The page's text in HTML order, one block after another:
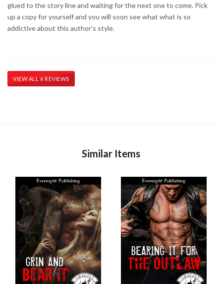
glued to the story line and waiting for the next one to come. Pick
up a copy for yourself and you will soon see what what is so
addictive about this author’s style.
VIEW ALL 6 REVIEWS
Similar Items